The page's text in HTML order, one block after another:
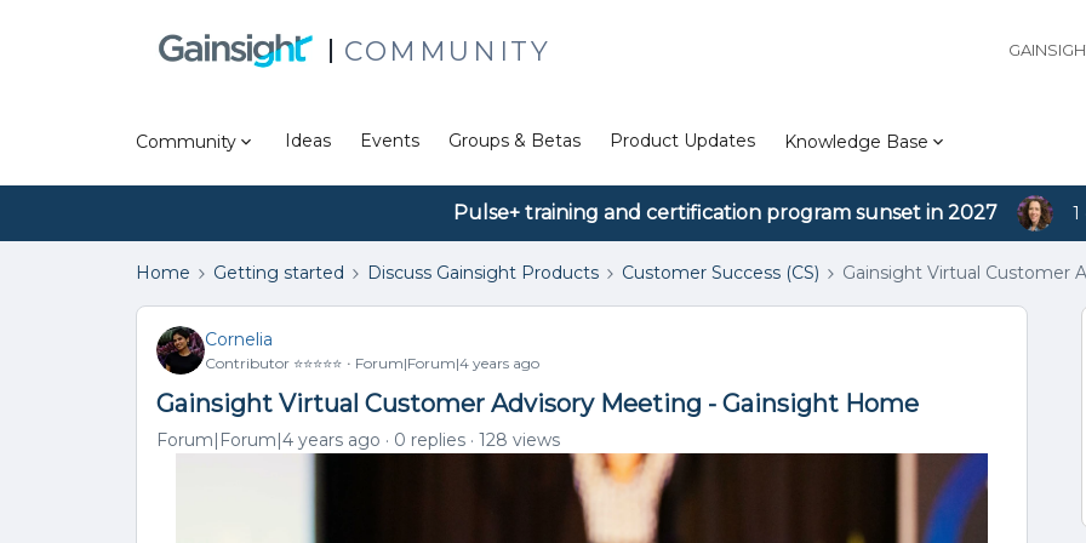
COMMUNITY
Community Ideas Events Groups & Betas Product Updates Knowledge Base
Pulse+ training and certification program sunset in 2027
Home Getting started Discuss Gainsight Products Customer Success (CS) Gainsight Virtual Customer
Cornelia
Contributor ⭐️⭐️⭐️⭐️⭐️ Forum|Forum|4 years ago
Gainsight Virtual Customer Advisory Meeting - Gainsight Home
Forum|Forum|4 years ago 0 replies 128 views